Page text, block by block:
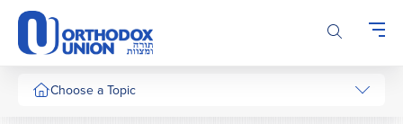
Please
note:
This
website
includesChoose a Topic